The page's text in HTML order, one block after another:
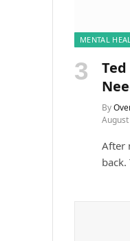
MENTAL
By
After